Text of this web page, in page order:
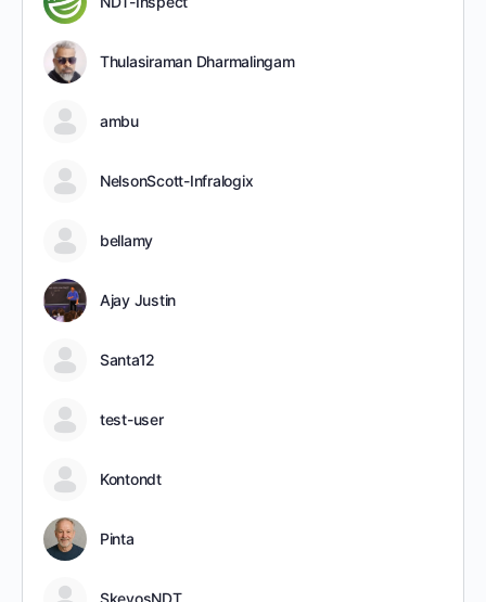
Thulasiraman Dharmalingam
ambu
NelsonScott-Infralogix
bellamy
Ajay Justin
Santa12
test-user
Kontondt
Pinta
SkevosNDT